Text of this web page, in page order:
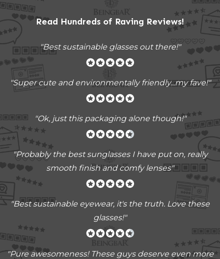
Read Hundreds of Raving Reviews!
"Best sustainable glasses out there!"
"Super cute and environmentally friendly...my fave!"
"Ok, just this packaging alone though!"
"Probably the best sunglasses I have put on, really
smooth finish and comfy lenses"
"Best sustainable eyewear, it's the truth. Love these
glasses!"
"Pure awesomeness! These guys deserve even more